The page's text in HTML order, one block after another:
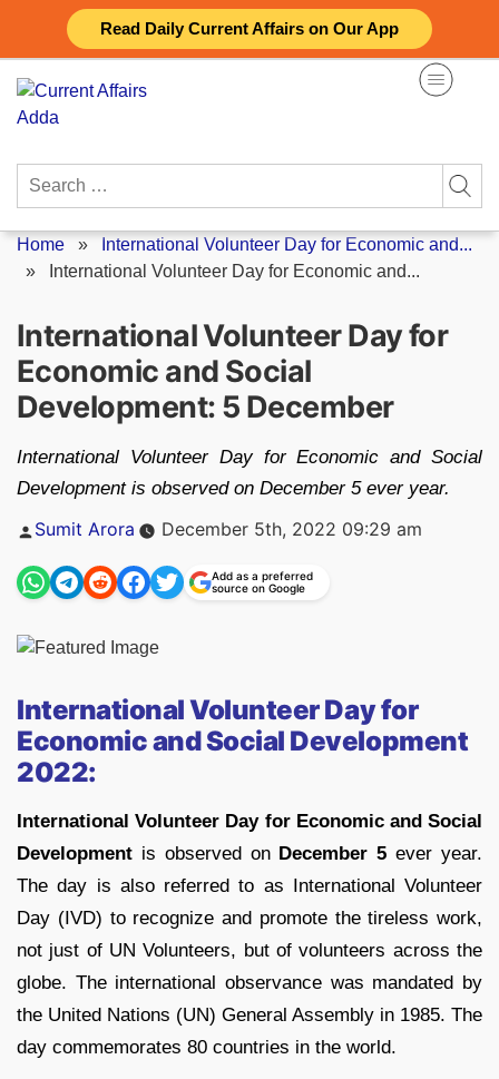
Read Daily Current Affairs on Our App
content
Search
Home » International Volunteer Day for Economic and...
»
International Volunteer Day for Economic and...
International Volunteer Day for
Economic and Social
Development: 5 December
International Volunteer Day for Economic and Social
Development is observed on December 5 ever year.
Posted
Sumit Arora December 5th, 2022 09:29 am
Add as a preferred
source on Google
International Volunteer Day for
Economic and Social Development
2022:
International Volunteer Day for Economic and Social
Development is observed on December 5 ever year.
The day is also referred to as International Volunteer
Day (IVD) to recognize and promote the tireless work,
not just of UN Volunteers, but of volunteers across the
globe. The international observance was mandated by
the United Nations (UN) General Assembly in 1985. The
day commemorates 80 countries in the world.